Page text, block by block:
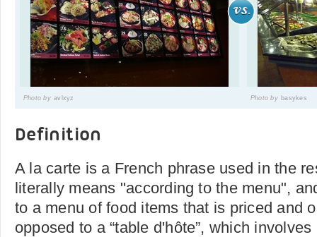
Photo by avlxyz Photo by basykes
Definition
A la carte is a French phrase used in the
literally means "according to the menu",
to a menu of food items that is priced and
opposed to a “table d'hôte”, which